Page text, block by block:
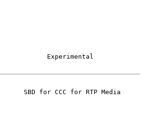
Experimental
SBD for CCC for RTP Media